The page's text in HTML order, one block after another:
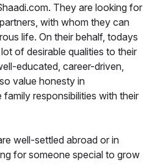
They are looking for
with whom they can
life. On their behalf, todays
of desirable qualities to their
educated, career-driven,
value honesty in
responsibilities with their
well-settled abroad or in
for someone special to grow